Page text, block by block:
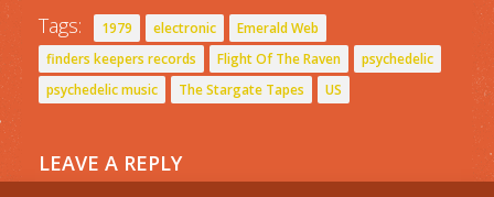
Tags: 1979 electronic
Emerald Web
finders keepers records
Flight Of The Raven
psychedelic
psychedelic music
The Stargate Tapes US
LEAVE A REPLY